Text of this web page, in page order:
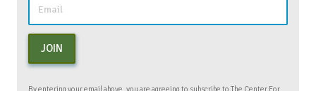
JOIN
By entering your email above, you are agreeing to subscribe to The Center For